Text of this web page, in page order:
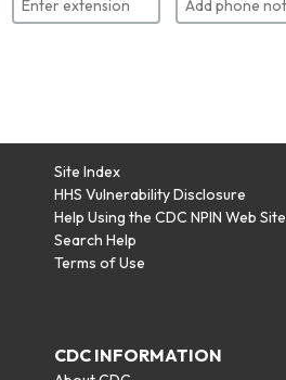
Site Index
HHS Vulnerability Disclosure
Help Using the CDC NPIN Web Site
Search Help
Terms of Use
CDC INFORMATION